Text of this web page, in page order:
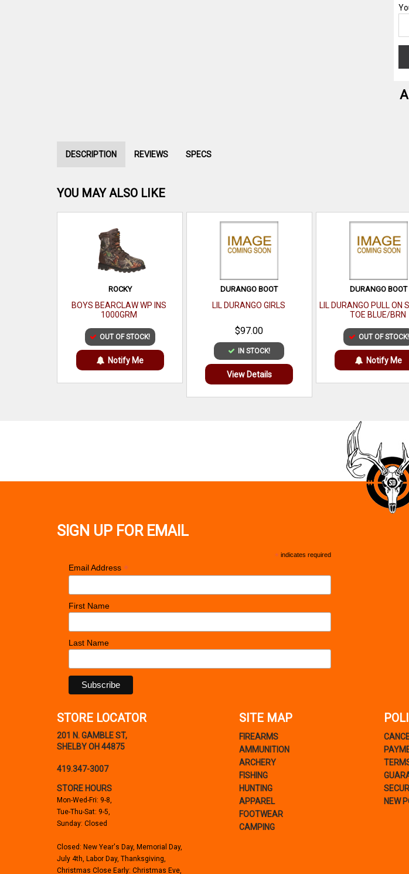
DESCRIPTION REVIEWS SPECS
YOU MAY ALSO LIKE
ROCKY
BOYS BEARCLAW WP INS
1000GRM
OUT OF STOCK!
Notify Me
DURANGO BOOT
LIL DURANGO GIRLS
$97.00
IN STOCK!
View Details
DURANGO BOOT
LIL DURANGO PULL ON
TOE BLUE/BRN
OUT OF STOCK!
Notify Me
SIGN UP FOR EMAIL
* indicates required
Email Address *
First Name
Last Name
STORE LOCATOR
201 N. GAMBLE ST,
SHELBY OH 44875
419.347-3007
STORE HOURS
Mon-Wed-Fri: 9-8,
Tue-Thu-Sat: 9-5,
Sunday: Closed
Closed: New Year's Day, Memorial Day,
July 4th, Labor Day, Thanksgiving,
Christmas Close Early: Christmas Eve,
SITE MAP
FIREARMS
AMMUNITION
ARCHERY
FISHING
HUNTING
APPAREL
FOOTWEAR
CAMPING
NEW